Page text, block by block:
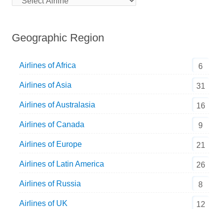
Geographic Region
Airlines of Africa 6
Airlines of Asia 31
Airlines of Australasia 16
Airlines of Canada 9
Airlines of Europe 21
Airlines of Latin America 26
Airlines of Russia 8
Airlines of UK 12